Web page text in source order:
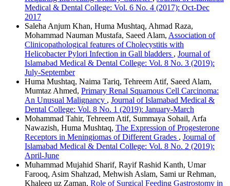
Medical & Dental College: Vol. 6 No. 4 (2017): Oct-Dec
2017
Saleha Anjum Khan, Huma Mushtaq, Ahmad Raza,
Mohammad Nauman Mustafa, Saeed Alam, Association of
Clinicopathological features of Cholecystitis with
Helicobacter Pylori Infection in Gall bladders , Journal of
Islamabad Medical & Dental College: Vol. 8 No. 3 (2019):
July-September
Huma Mushtaq, Naima Tariq, Tehreem Atif, Saeed Alam,
Mumtaz Ahmed, Primary Renal Squamous Cell Carcinoma:
An Unusual Malignancy , Journal of Islamabad Medical &
Dental College: Vol. 8 No. 1 (2019): January-March
Mohammad Tahir, Tehreem Atif, Summaya Sohail, Arfa
Nawazish, Huma Mushtaq, The Expression of Progesterone
Receptors in Meningiomas of Different Grades , Journal of
Islamabad Medical & Dental College: Vol. 8 No. 2 (2019):
April-June
Muhammad Mujahid Sharif, Rayif Rashid Kanth, Umar
Farooq, Asim Shahzad, Mehwish Aslam, Sami ur Rehman,
Khaleeq uz Zaman, Role of Surgical Feeding Gastrostomy in